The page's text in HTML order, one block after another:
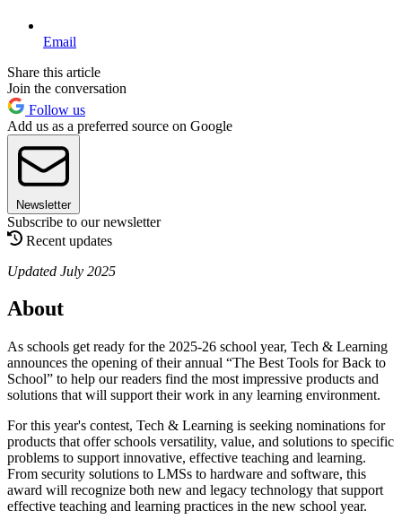
Email
Share this article
Join the conversation
Follow us
Add us as a preferred source on Google
Newsletter
Subscribe to our newsletter
Recent updates
Updated July 2025
About
As schools get ready for the 2025-26 school year, Tech & Learning
announces the opening of their annual “The Best Tools for Back to
School” to help our readers find the most impressive products and
solutions that will support their work in any learning environment.
For this year's contest, Tech & Learning is seeking nominations for
products that offer schools versatility, value, and solutions to specific
problems to support innovative, effective teaching and learning.
From security solutions to LMSs to hardware and software, this
award will recognize both new and legacy technology that support
effective teaching and learning practices in the new school year.